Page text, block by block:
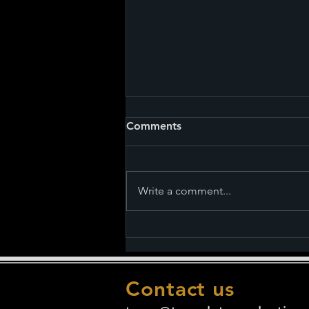
premieres on February 17th.
See the Chapter Titles.
Comments
Write a comment...
Contact us